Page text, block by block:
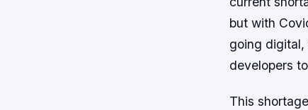
but with
going digital,
developers
This